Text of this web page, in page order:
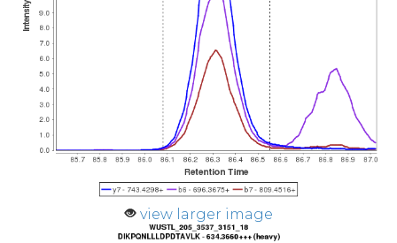
view larger image